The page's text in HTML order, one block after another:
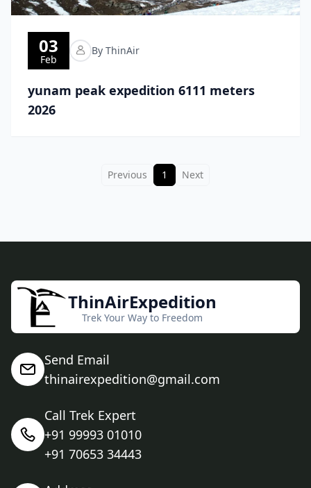
03
Feb
By ThinAir
yunam peak expedition 6111 meters
2026
Previous 1 Next
ThinAirExpedition
Trek Your Way to Freedom
Send Email
thinairexpedition@gmail.com
Call Trek Expert
+91 99993 01010
+91 70653 34443